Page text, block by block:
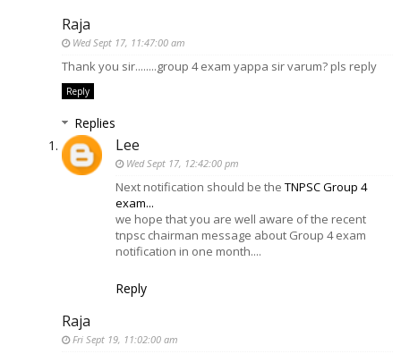
Raja
Wed Sept 17, 11:47:00 am
Thank you sir........group 4 exam yappa sir varum? pls reply
Reply
Replies
Lee
Wed Sept 17, 12:42:00 pm
Next notification should be the TNPSC Group 4
exam...
we hope that you are well aware of the recent
tnpsc chairman message about Group 4 exam
notification in one month....
Reply
Raja
Fri Sept 19, 11:02:00 am